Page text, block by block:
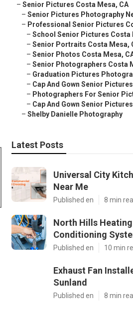
– Senior Pictures Costa Mesa, CA
– Senior Pictures Photography
– Professional Senior Pictures
– School Senior Pictures Costa
– Senior Portraits Costa Mesa,
– Senior Photos Costa Mesa,
– Senior Photographers Costa
– Graduation Pictures
– Cap And Gown Senior
– Photographers For Senior
– Cap And Gown Senior
– Shelby Danielle Photography
Latest Posts
Universal City
Near Me
Published en 8 min
North Hills
Conditioning
Published en 10 min
Exhaust Fan
Sunland
Published en 8 min